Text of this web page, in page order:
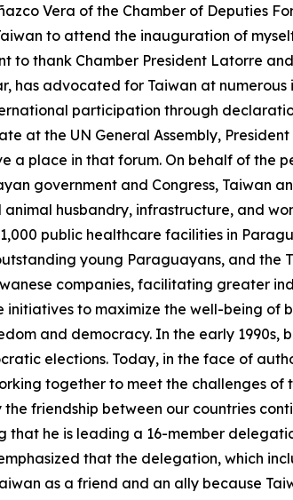
Vera of the Chamber of Deputies
to attend the inauguration of
to thank Chamber President Latorre
has advocated for Taiwan at
participation through
at the UN General Assembly,
a place in that forum. On behalf of the
government and Congress, Taiwan
husbandry, infrastructure, and
public healthcare facilities in
young Paraguayans, and the
companies, facilitating greater
to maximize the well-being of
and democracy. In the early 1990s,
elections. Today, in the face of
together to meet the challenges
friendship between our countries
he is leading a 16-member
that the delegation, which
as a friend and an ally because